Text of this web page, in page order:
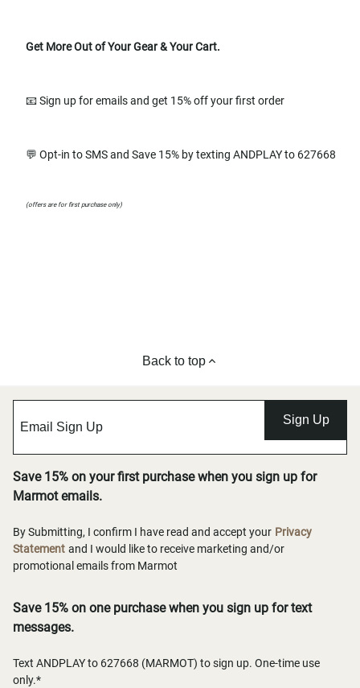
Get More Out of Your Gear & Your Cart.
📧 Sign up for emails and get 15% off your first order
💬 Opt-in to SMS and Save 15% by texting ANDPLAY to 627668
(offers are for first purchase only)
Back to top
Sign Up
Save 15% on your first purchase when you sign up for
Marmot emails.
By Submitting, I confirm I have read and accept your Privacy
Statement and I would like to receive marketing and/or
promotional emails from Marmot
Save 15% on one purchase when you sign up for text
messages.
Text ANDPLAY to 627668 (MARMOT) to sign up. One-time use
only.*